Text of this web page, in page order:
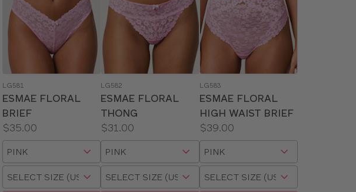
LG581
ESMAE FLORAL
BRIEF
Price:
$35.00
Available
sizes:
Choose
a
size
Choose
a
LG582
ESMAE FLORAL
THONG
Price:
$31.00
Available
sizes:
Choose
a
size
Choose
a
LG583
ESMAE FLORAL
HIGH WAIST BRIEF
Price:
$39.00
Available
sizes:
Choose
a
size
Choose
a